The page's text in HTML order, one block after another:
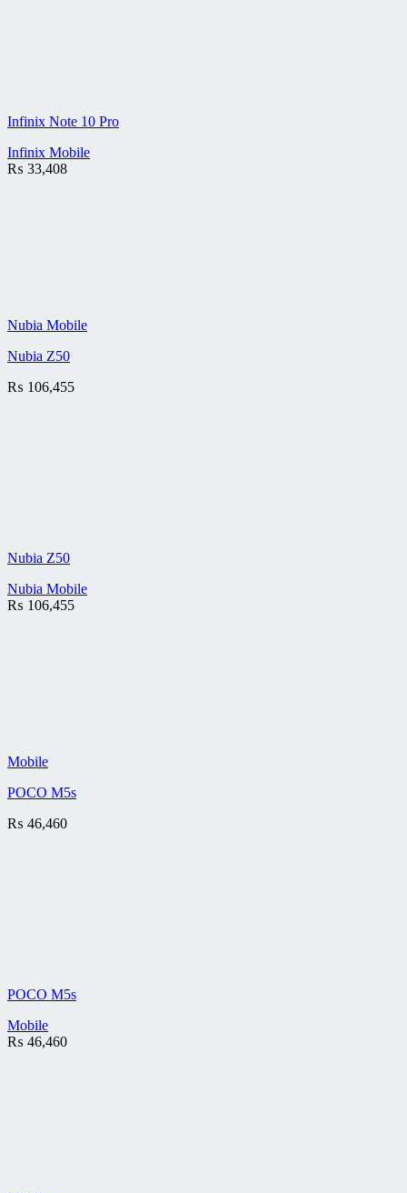
Infinix Note 10 Pro
Infinix Mobile
₨ 33,408
Nubia Mobile
Nubia Z50
₨ 106,455
Nubia Z50
Nubia Mobile
₨ 106,455
Mobile
POCO M5s
₨ 46,460
POCO M5s
Mobile
₨ 46,460